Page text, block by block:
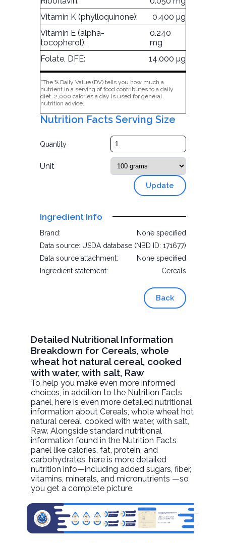
Vitamin K (phylloquinone):
0.400 µg
Vitamin E (alpha-
tocopherol):
0.240
mg
Folate, DFE:
14.000 µg
*The % Daily Value (DV) tells you how much a
nutrient in a serving of food contributes to a daily
diet. 2,000 calories a day is used for general
nutrition advice.
Nutrition Facts Serving Size
Quantity
Unit
Update
Ingredient Info
Brand:
None specified
Data source: USDA database (NBD ID: 171677)
Data source attachment:
None specified
Ingredient statement:
Cereals
Back
Detailed Nutritional Information
Breakdown for Cereals, whole
wheat hot natural cereal, cooked
with water, with salt, Raw
To help you make even more informed
choices, in addition to the Nutrition Facts
panel, here is even more detailed nutritional
information aboutCereals, whole wheat hot
natural cereal, cooked with water, with salt,
Raw. Alongside standard nutritional
information found in the Nutrition Facts
panel like calories, fat, protein, and
carbohydrates, here is more detailed
nutrition info—including added sugars, fiber,
vitamins, minerals, and micronutrients —so
you get a complete picture.